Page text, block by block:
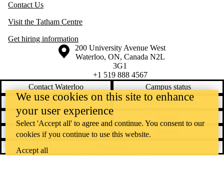
Contact Us
Visit the Tatham Centre
Get hiring information
Information about the University of Waterloo
Campus map
200 University Avenue West
Waterloo, ON, Canada N2L
3G1
+1 519 888 4567
Contact Waterloo
Campus status
News
Maps & directions
Accessibility
Emergency notifications
We use cookies on this site to enhance
your user experience
Select 'Accept all' to agree and continue. You consent to our
cookies if you continue to use this website.
Accept all